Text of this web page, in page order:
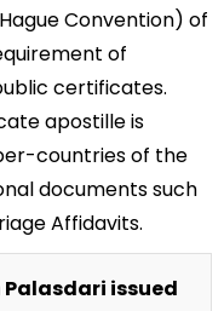
Convention) of
of
certificates.
apostille is
countries of the
documents such
Affidavits.
issued